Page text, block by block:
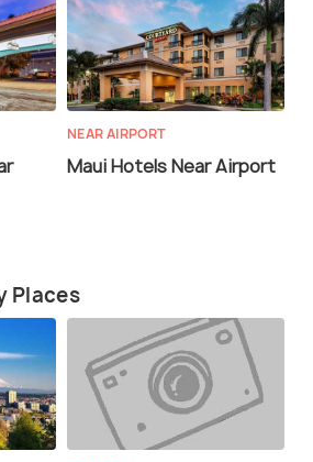
NEAR AIRPORT
Maui Hotels Near Airport
Places